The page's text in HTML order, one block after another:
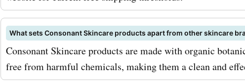
launches directly in your
Additionally, keep an eye
seasonal sales and
What sets Consonant Skincare products apart from other skincare
Consonant Skincare products are made with organic
free from harmful chemicals, making them a clean and